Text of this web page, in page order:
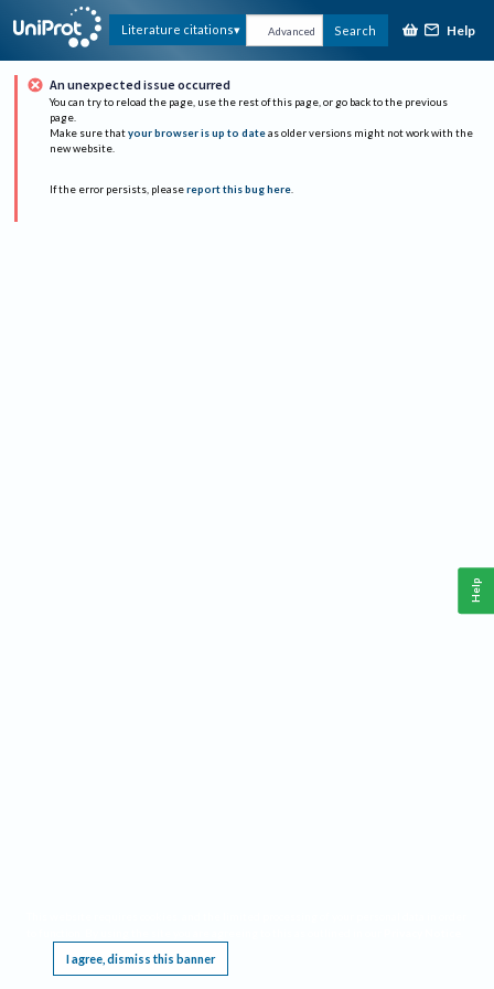
Literature citations Advanced Search Help
An unexpected issue occurred
You can try to reload the page, use the rest of this page, or go back to the previous
page.
Make sure that your browser is up to date as older versions might not work with the
new website.
If the error persists, please report this bug here.
I agree, dismiss this banner
Help